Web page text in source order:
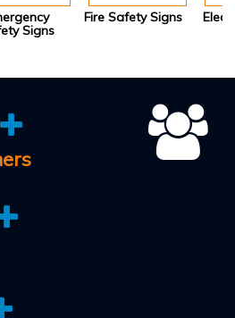
Signs
Fire Safety Signs